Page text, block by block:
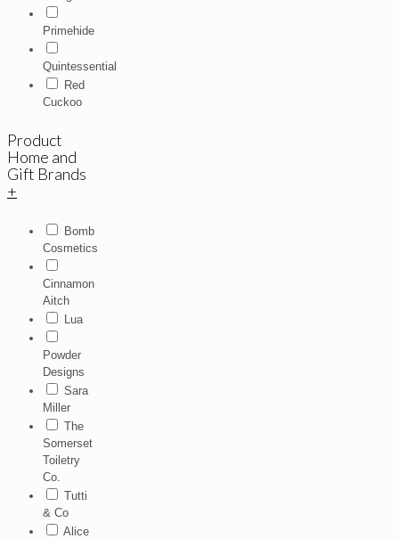
Primehide
Quintessential
Red
Cuckoo
Product
Home and
Gift Brands
+
Bomb
Cosmetics
Cinnamon
Aitch
Lua
Powder
Designs
Sara
Miller
The
Somerset
Toiletry
Co.
Tutti
& Co
Alice